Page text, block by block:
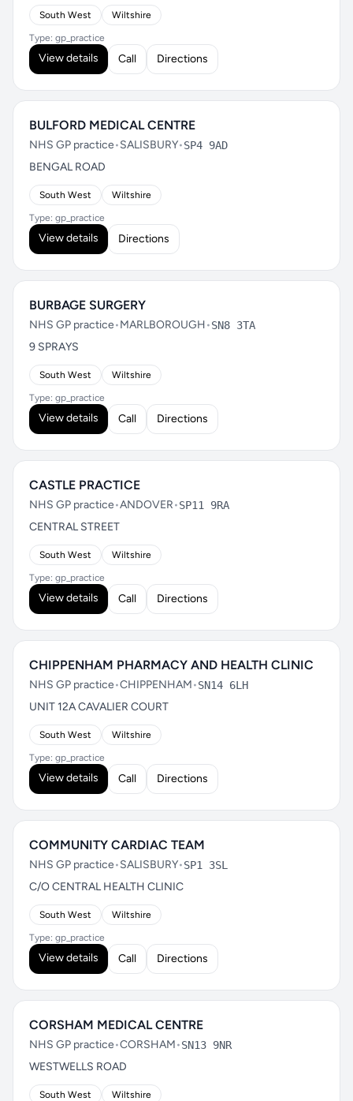
South West Wiltshire
Type: gp_practice
View details Call Directions
BULFORD MEDICAL CENTRE
NHS GP practice•SALISBURY•SP4 9AD
BENGAL ROAD
South West Wiltshire
Type: gp_practice
View details Directions
BURBAGE SURGERY
NHS GP practice•MARLBOROUGH•SN8 3TA
9 SPRAYS
South West Wiltshire
Type: gp_practice
View details Call Directions
CASTLE PRACTICE
NHS GP practice•ANDOVER•SP11 9RA
CENTRAL STREET
South West Wiltshire
Type: gp_practice
View details Call Directions
CHIPPENHAM PHARMACY AND HEALTH CLINIC
NHS GP practice•CHIPPENHAM•SN14 6LH
UNIT 12A CAVALIER COURT
South West Wiltshire
Type: gp_practice
View details Call Directions
COMMUNITY CARDIAC TEAM
NHS GP practice•SALISBURY•SP1 3SL
C/O CENTRAL HEALTH CLINIC
South West Wiltshire
Type: gp_practice
View details Call Directions
CORSHAM MEDICAL CENTRE
NHS GP practice•CORSHAM•SN13 9NR
WESTWELLS ROAD
South West Wiltshire